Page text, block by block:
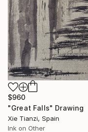
$960
"Great Falls" Drawing
Xie Tianzi, Spain
Ink on Other